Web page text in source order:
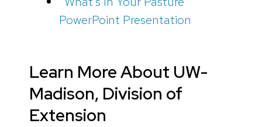
PowerPoint Presentation
Learn More About UW-
Madison, Division of
Extension